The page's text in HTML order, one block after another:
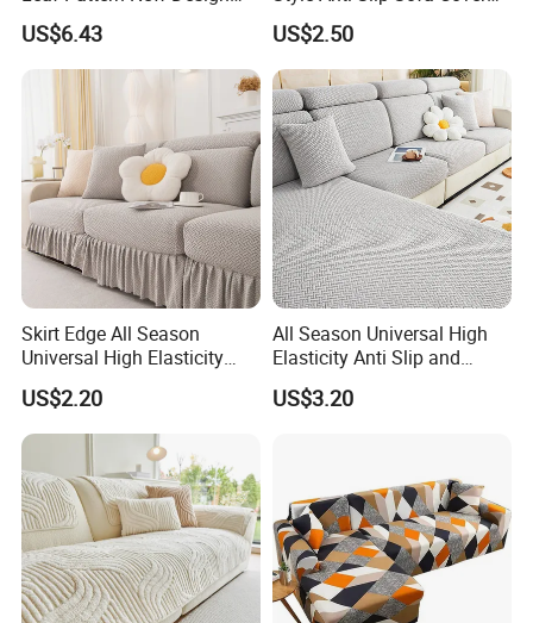
Flexible Spandex Slipcover
with Skirt Washable Fabric
for Housing Protection
US$6.43
for All-Year Use
US$2.50
Skirt Edge All Season
Universal High Elasticity
Anti Slip and Dustproof
Sofa Cover
US$2.20
All Season Universal High
Elasticity Anti Slip and
Dustproof Sofa Cover
US$3.20